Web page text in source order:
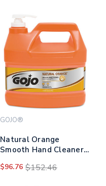
GOJO®
Natural Orange
Smooth Hand Cleaner,
Pump Dispenser,
$96.76 $152.46